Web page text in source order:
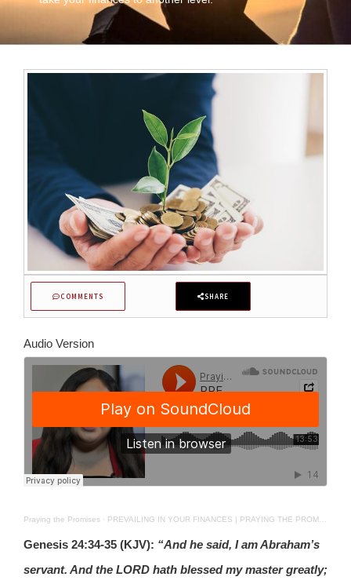
COMMENTS SHARE
Audio Version
Praying the Promises · PREVAILING IN YOUR FINANCES | PRAYING THE PROMISES | June 27th 2026
Genesis 24:34-35 (KJV): “And he said, I am Abraham’s
servant. And the LORD hath blessed my master greatly;